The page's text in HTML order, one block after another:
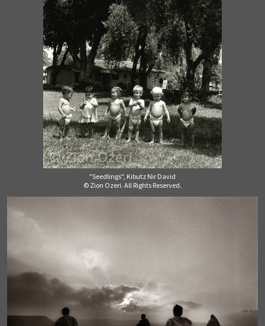
"Seedlings", Kibutz Nir David
© Zion Ozeri. All Rights Reserved.